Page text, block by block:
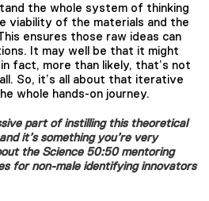
the whole system of thinking
viability of the materials and the
ensures those raw ideas can
It may well be that it might
fact, more than likely, that’s not
So, it’s all about that iterative
whole hands-on journey.
part of instilling this theoretical
it’s something you’re very
the Science 50:50 mentoring
for non-male identifying innovators